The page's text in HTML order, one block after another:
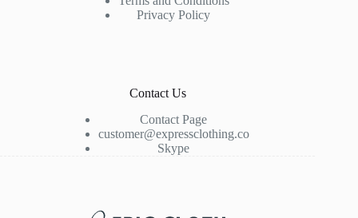
Privacy Policy
Contact Us
Contact Page
customer@expressclothing.co
Skype